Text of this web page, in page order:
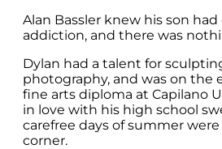
Alan Bassler knew his son
addiction, and there was
Dylan had a talent for
photography, and was on the
fine arts diploma at Capilano
in love with his high school
carefree days of summer
corner.